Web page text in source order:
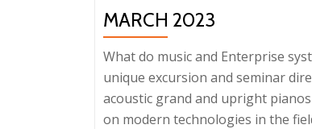
MARCH 2023
What do music and Enterprise
unique excursion and seminar
acoustic grand and upright
on modern technologies in the